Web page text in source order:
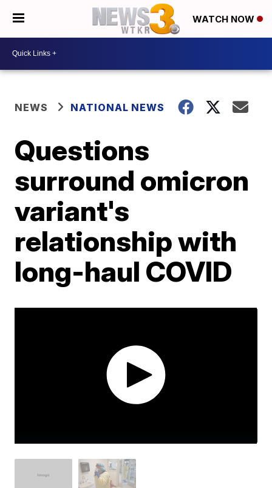
WATCH NOW
NEWS NATIONAL NEWS
Questions
surround omicron
variant's
relationship with
long-haul COVID